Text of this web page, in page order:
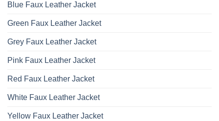
Blue Faux Leather Jacket
Green Faux Leather Jacket
Grey Faux Leather Jacket
Pink Faux Leather Jacket
Red Faux Leather Jacket
White Faux Leather Jacket
Yellow Faux Leather Jacket